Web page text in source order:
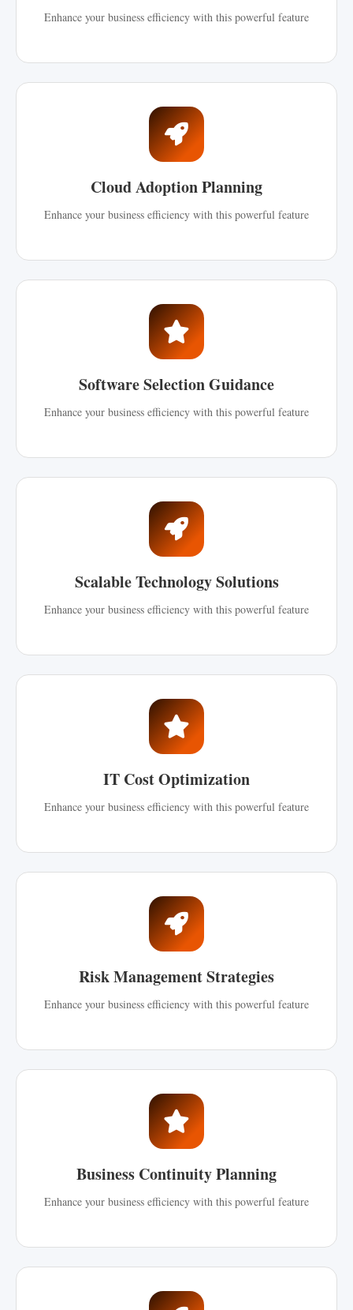
Enhance your business efficiency with this powerful feature
Cloud Adoption Planning
Enhance your business efficiency with this powerful feature
Software Selection Guidance
Enhance your business efficiency with this powerful feature
Scalable Technology Solutions
Enhance your business efficiency with this powerful feature
IT Cost Optimization
Enhance your business efficiency with this powerful feature
Risk Management Strategies
Enhance your business efficiency with this powerful feature
Business Continuity Planning
Enhance your business efficiency with this powerful feature